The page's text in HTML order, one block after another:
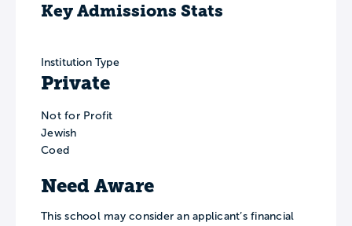
Key Admissions Stats
Institution Type
Private
Not for Profit
Jewish
Coed
Need Aware
This school may consider an applicant’s financial